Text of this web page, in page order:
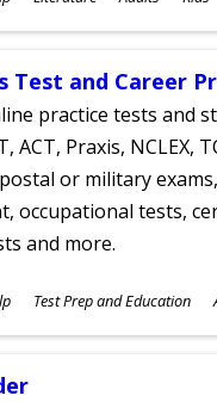
Test and Career
practice tests and
ACT, Praxis, NCLEX,
or military
occupational tests,
and more.
Test Prep and Education